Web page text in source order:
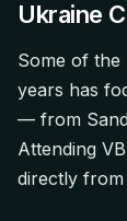
Ukraine
Some of the
years has
— from
Attending
directly